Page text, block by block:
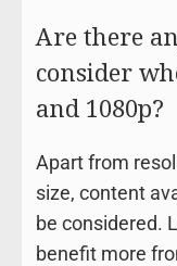
Are there
consider
and 1080p?
Apart from
size, content
be considered.
benefit more